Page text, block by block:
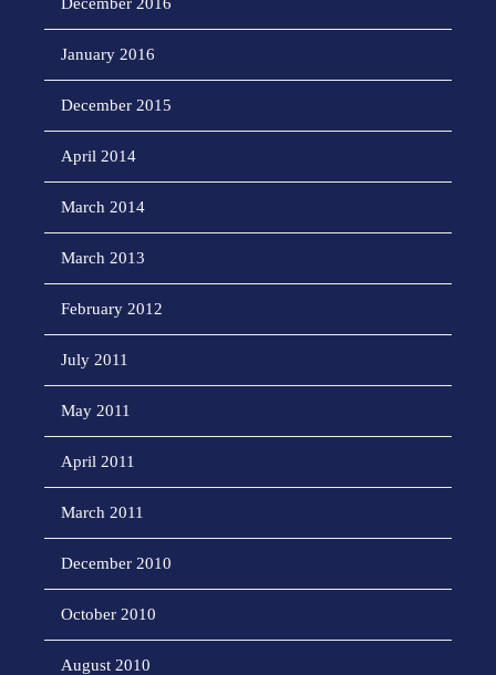
December 2016
January 2016
December 2015
April 2014
March 2014
March 2013
February 2012
July 2011
May 2011
April 2011
March 2011
December 2010
October 2010
August 2010